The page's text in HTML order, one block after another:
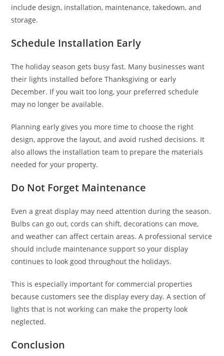
include design, installation, maintenance, takedown, and
storage.
Schedule Installation Early
The holiday season gets busy fast. Many businesses want
their lights installed before Thanksgiving or early
December. If you wait too long, your preferred schedule
may no longer be available.
Planning early gives you more time to choose the right
design, approve the layout, and avoid rushed decisions. It
also allows the installation team to prepare the materials
needed for your property.
Do Not Forget Maintenance
Even a great display may need attention during the season.
Bulbs can go out, cords can shift, decorations can move,
and weather can affect certain areas. A professional service
should include maintenance support so your display
continues to look good throughout the holidays.
This is especially important for commercial properties
because customers see the display every day. A section of
lights that is not working can make the property look
neglected.
Conclusion